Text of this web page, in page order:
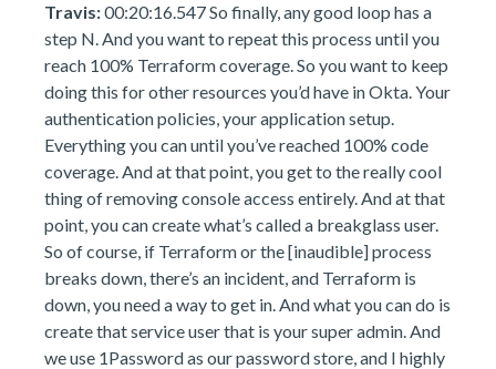
Travis:00:20:16.547 So finally, any good loop has a
step N. And you want to repeat this process until you
reach 100% Terraform coverage. So you want to keep
doing this for other resources you’d have in Okta. Your
authentication policies, your application setup.
Everything you can until you’ve reached 100% code
coverage. And at that point, you get to the really cool
thing of removing console access entirely. And at that
point, you can create what’s called a breakglass user.
So of course, if Terraform or the [inaudible] process
breaks down, there’s an incident, and Terraform is
down, you need a way to get in. And what you can do is
create that service user that is your super admin. And
we use 1Password as our password store, and I highly